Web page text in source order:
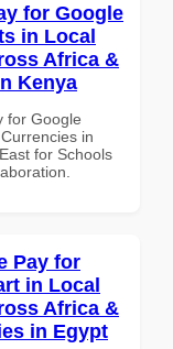
for Google
in Local
Africa &
Kenya
for Google
in
for Schools
Pay for
in Local
Africa &
in Egypt